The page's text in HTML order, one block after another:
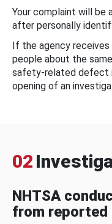
Your complaint will be
after personally
If the agency
people about the
safety-related defect
opening of an
02
NHTSA
from reported